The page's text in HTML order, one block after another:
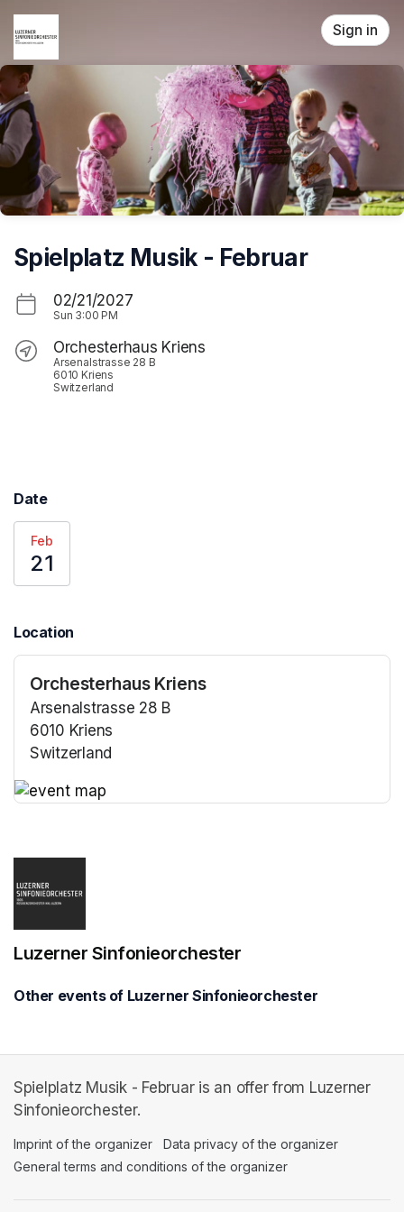
Skip header
Sign in
Spielplatz Musik - Februar
02/21/2027
Sun 3:00 PM
Orchesterhaus Kriens
Arsenalstrasse 28 B
6010 Kriens
Switzerland
Date
Feb
21
Location
Orchesterhaus Kriens
Arsenalstrasse 28 B
6010 Kriens
Switzerland
Luzerner Sinfonieorchester
Other events of Luzerner Sinfonieorchester
Spielplatz Musik - Februar is an offer from Luzerner
Sinfonieorchester.
Imprint of the organizer (opens in a new tab)
Data privacy of the organizer
General terms and conditions of the organizer